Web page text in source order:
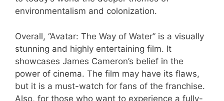
environmentalism and colonization.
Overall, “Avatar: The Way of Water” is a visually
stunning and highly entertaining film. It
showcases James Cameron’s belief in the
power of cinema. The film may have its flaws,
but it is a must-watch for fans of the franchise.
Also, for those who want to experience a fully-